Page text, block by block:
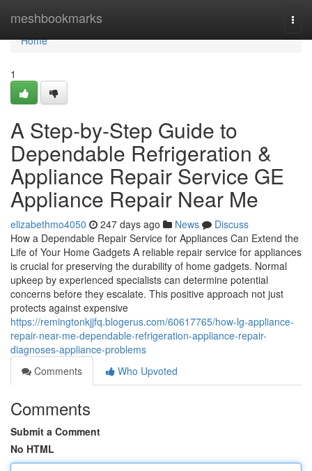
meshbookmarks
Home
Home
1
A Step-by-Step Guide to
Dependable Refrigeration &
Appliance Repair Service GE
Appliance Repair Near Me
elizabethmo4050 247 days ago News
Discuss
How a Dependable Repair Service for Appliances Can Extend the
Life of Your Home Gadgets A reliable repair service for appliances
is crucial for preserving the durability of home gadgets. Normal
upkeep by experienced specialists can determine potential
concerns before they escalate. This positive approach not just
protects against expensive
https://remingtonkjjfq.blogerus.com/60617765/how-lg-appliance-
repair-near-me-dependable-refrigeration-appliance-repair-
diagnoses-appliance-problems
Comments
Who Upvoted
Comments
Submit a Comment
No HTML